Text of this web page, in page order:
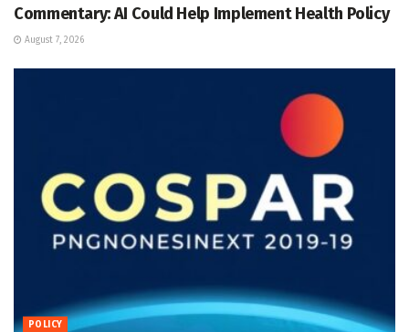
Commentary: AI Could Help Implement Health Policy
August 7, 2026
POLICY